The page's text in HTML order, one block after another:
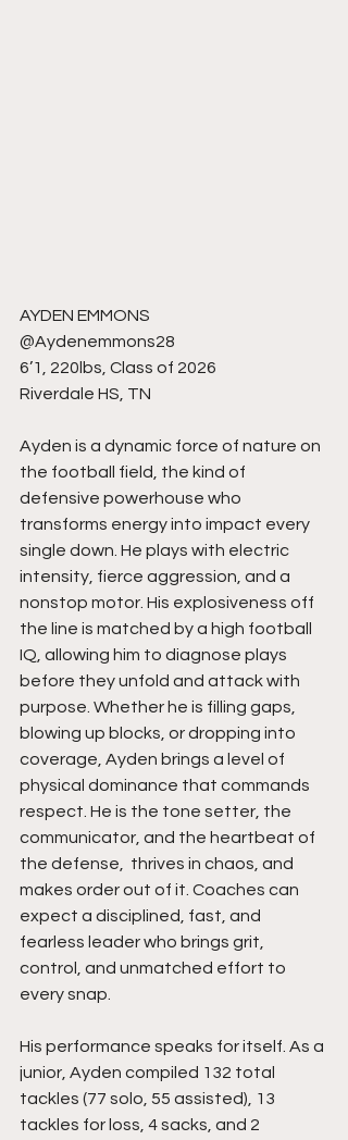
AYDEN EMMONS
@Aydenemmons28
6’1, 220lbs, Class of 2026
Riverdale HS, TN
Ayden is a dynamic force of nature on
the football field, the kind of
defensive powerhouse who
transforms energy into impact every
single down. He plays with electric
intensity, fierce aggression, and a
nonstop motor. His explosiveness off
the line is matched by a high football
IQ, allowing him to diagnose plays
before they unfold and attack with
purpose. Whether he is filling gaps,
blowing up blocks, or dropping into
coverage, Ayden brings a level of
physical dominance that commands
respect. He is the tone setter, the
communicator, and the heartbeat of
the defense,  thrives in chaos, and
makes order out of it. Coaches can
expect a disciplined, fast, and
fearless leader who brings grit,
control, and unmatched effort to
every snap.
His performance speaks for itself. As a
junior, Ayden compiled 132 total
tackles (77 solo, 55 assisted), 13
tackles for loss, 4 sacks, and 2